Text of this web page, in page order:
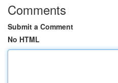
Comments
Submit a Comment
No HTML